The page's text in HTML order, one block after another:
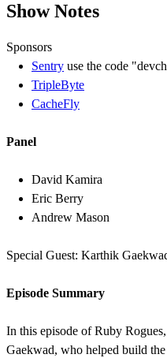
Show Notes
Sponsors
Sentry use the code
TripleByte
CacheFly
Panel
David Kamira
Eric Berry
Andrew Mason
Special Guest: Karthik
Episode Summary
In this episode of Ruby
Gaekwad, who helped build